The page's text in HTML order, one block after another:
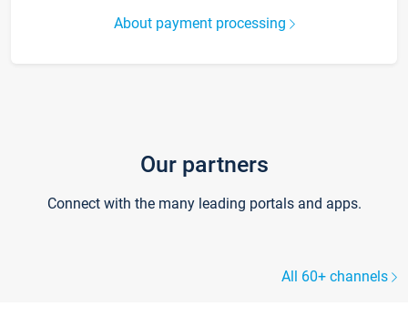
About payment processing
Our partners
Connect with the many leading portals and apps.
All 60+ channels